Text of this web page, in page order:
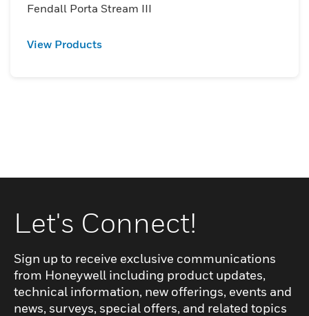
Fendall Porta Stream III
View Products
Let's Connect!
Sign up to receive exclusive communications
from Honeywell including product updates,
technical information, new offerings, events and
news, surveys, special offers, and related topics